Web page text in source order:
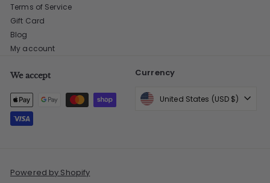
Terms of Service
Gift Card
Blog
My account
We accept Currency
United States (USD $)
Powered by Shopify